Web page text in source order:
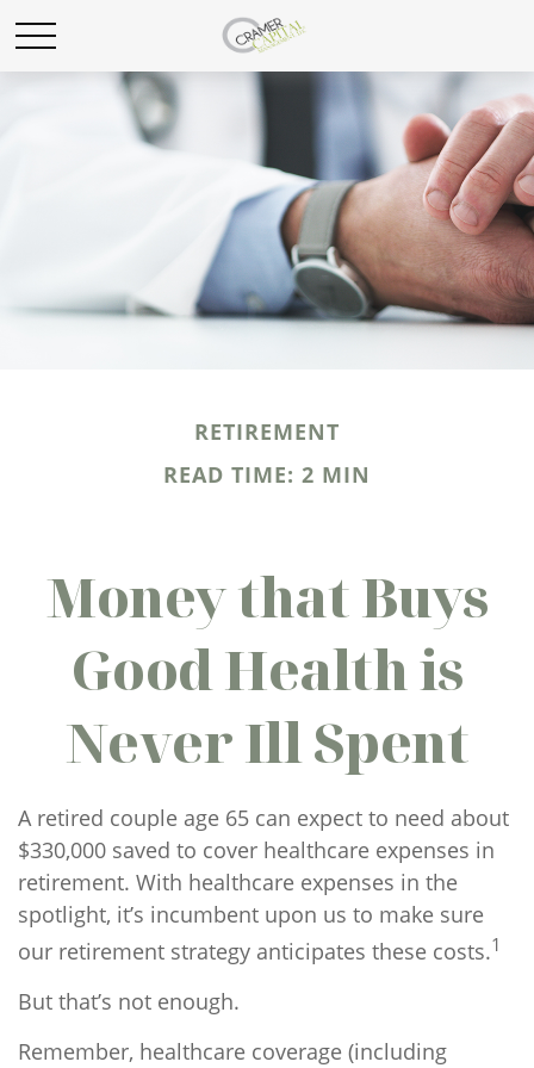
RETIREMENT
READ TIME: 2 MIN
Money that Buys
Good Health is
Never Ill Spent
A retired couple age 65 can expect to need about
$330,000 saved to cover healthcare expenses in
retirement. With healthcare expenses in the
spotlight, it’s incumbent upon us to make sure
our retirement strategy anticipates these costs.1
But that’s not enough.
Remember, healthcare coverage (including